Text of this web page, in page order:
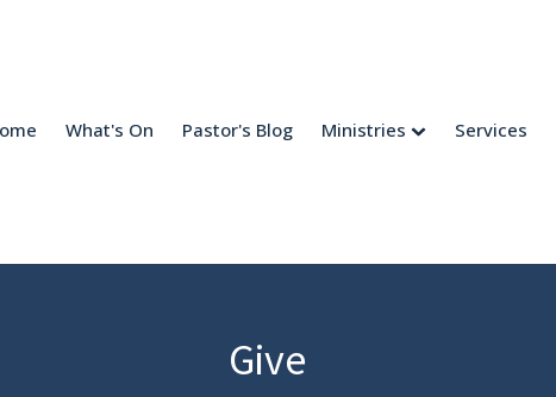
What's On Pastor's Blog Ministries Services
Give